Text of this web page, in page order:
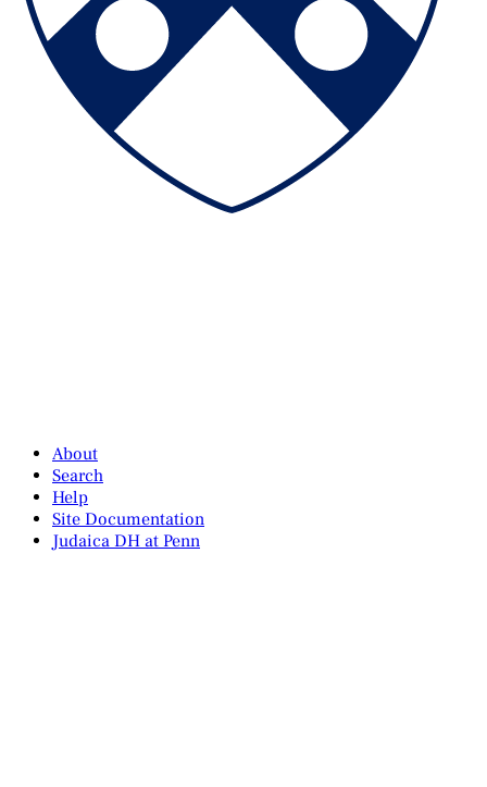
About
Search
Help
Site Documentation
Judaica DH at Penn